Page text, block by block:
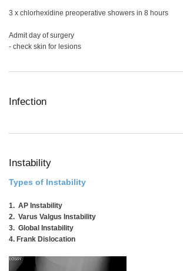
3 x chlorhexidine preoperative showers in 8 hours
Admit day of surgery
- check skin for lesions
Infection
Instability
Types of Instability
1. AP Instability
2. Varus Valgus Instability
3. Global Instability
4. Frank Dislocation